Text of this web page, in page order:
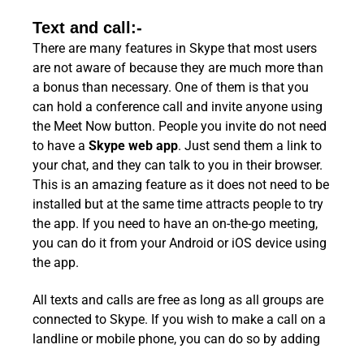
Text and call:-
There are many features in Skype that most users
are not aware of because they are much more than
a bonus than necessary. One of them is that you
can hold a conference call and invite anyone using
the Meet Now button. People you invite do not need
to have a Skype web app. Just send them a link to
your chat, and they can talk to you in their browser.
This is an amazing feature as it does not need to be
installed but at the same time attracts people to try
the app. If you need to have an on-the-go meeting,
you can do it from your Android or iOS device using
the app.
All texts and calls are free as long as all groups are
connected to Skype. If you wish to make a call on a
landline or mobile phone, you can do so by adding